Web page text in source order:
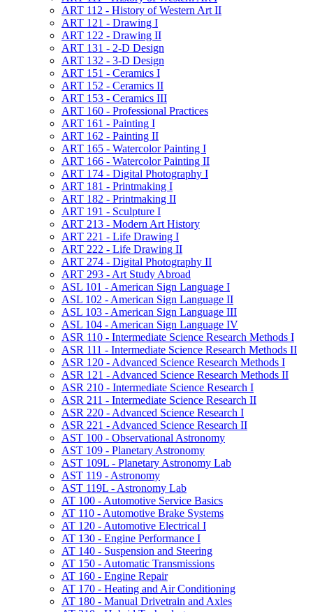
ART 112 -​ History of Western Art II
ART 121 -​ Drawing I
ART 122 -​ Drawing II
ART 131 -​ 2-​D Design
ART 132 -​ 3-​D Design
ART 151 -​ Ceramics I
ART 152 -​ Ceramics II
ART 153 -​ Ceramics III
ART 160 -​ Professional Practices
ART 161 -​ Painting I
ART 162 -​ Painting II
ART 165 -​ Watercolor Painting I
ART 166 -​ Watercolor Painting II
ART 174 -​ Digital Photography I
ART 181 -​ Printmaking I
ART 182 -​ Printmaking II
ART 191 -​ Sculpture I
ART 213 -​ Modern Art History
ART 221 -​ Life Drawing I
ART 222 -​ Life Drawing II
ART 274 -​ Digital Photography II
ART 293 -​ Art Study Abroad
ASL 101 -​ American Sign Language I
ASL 102 -​ American Sign Language II
ASL 103 -​ American Sign Language III
ASL 104 -​ American Sign Language IV
ASR 110 -​ Intermediate Science Research Methods I
ASR 111 -​ Intermediate Science Research Methods II
ASR 120 -​ Advanced Science Research Methods I
ASR 121 -​ Advanced Science Research Methods II
ASR 210 -​ Intermediate Science Research I
ASR 211 -​ Intermediate Science Research II
ASR 220 -​ Advanced Science Research I
ASR 221 -​ Advanced Science Research II
AST 100 -​ Observational Astronomy
AST 109 -​ Planetary Astronomy
AST 109L -​ Planetary Astronomy Lab
AST 119 -​ Astronomy
AST 119L -​ Astronomy Lab
AT 100 -​ Automotive Service Basics
AT 110 -​ Automotive Brake Systems
AT 120 -​ Automotive Electrical I
AT 130 -​ Engine Performance I
AT 140 -​ Suspension and Steering
AT 150 -​ Automatic Transmissions
AT 160 -​ Engine Repair
AT 170 -​ Heating and Air Conditioning
AT 180 -​ Manual Drivetrain and Axles